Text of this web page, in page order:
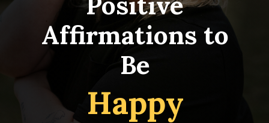
Affirmations to
Be
Happy